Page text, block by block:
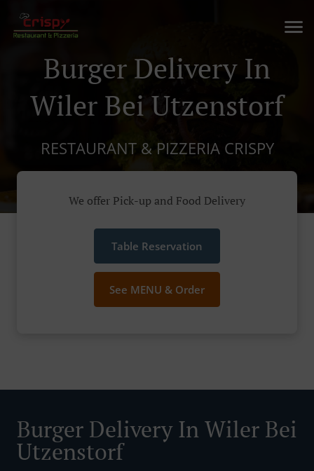
Burger Delivery In
Wiler Bei Utzenstorf
RESTAURANT & PIZZERIA CRISPY
We offer Pick-up and Food Delivery
Table Reservation
See MENU & Order
Burger Delivery In Wiler Bei
Utzenstorf